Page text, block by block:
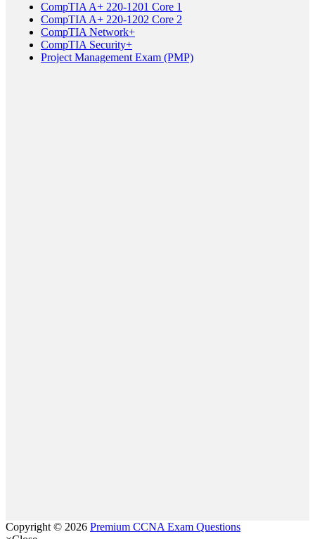
CompTIA A+ 220-1201 Core 1
CompTIA A+ 220-1202 Core 2
CompTIA Network+
CompTIA Security+
Project Management Exam (PMP)
Copyright © 2026 Premium CCNA Exam Questions